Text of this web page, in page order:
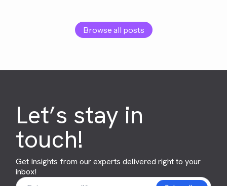
Browse all posts
Let’s stay in
touch!
Get Insights from our experts delivered right to your
inbox!